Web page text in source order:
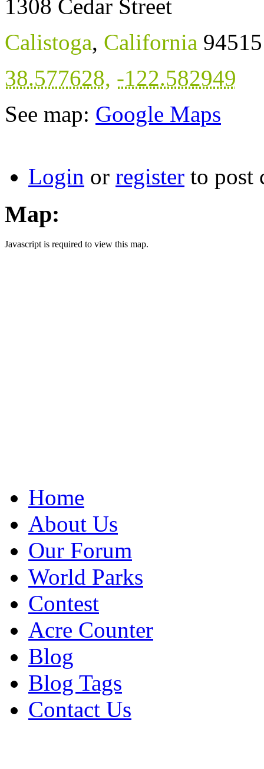
1308 Cedar Street
Calistoga, California 94515
38.577628, -122.582949
See map: Google Maps
Login or register to post
Map:
Javascript is required to view this map.
Home
About Us
Our Forum
World Parks
Contest
Acre Counter
Blog
Blog Tags
Contact Us